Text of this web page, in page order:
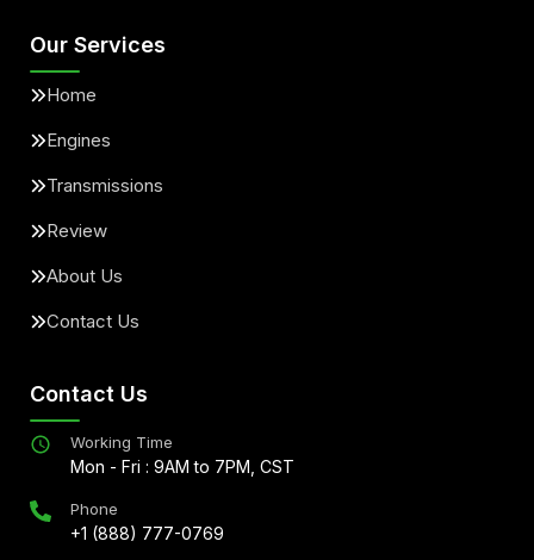
Our Services
Home
Engines
Transmissions
Review
About Us
Contact Us
Contact Us
Working Time
Mon - Fri : 9AM to 7PM, CST
Phone
+1 (888) 777-0769